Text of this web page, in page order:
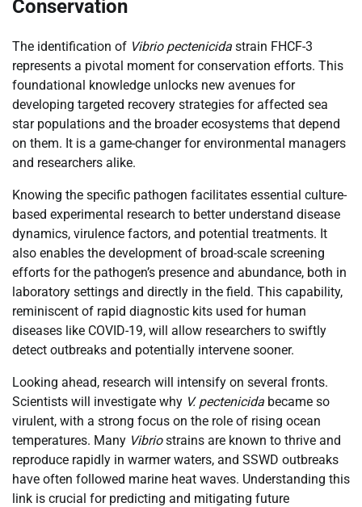
Conservation
The identification of Vibrio pectenicida strain FHCF-3
represents a pivotal moment for conservation efforts. This
foundational knowledge unlocks new avenues for
developing targeted recovery strategies for affected sea
star populations and the broader ecosystems that depend
on them. It is a game-changer for environmental managers
and researchers alike.
Knowing the specific pathogen facilitates essential culture-
based experimental research to better understand disease
dynamics, virulence factors, and potential treatments. It
also enables the development of broad-scale screening
efforts for the pathogen’s presence and abundance, both in
laboratory settings and directly in the field. This capability,
reminiscent of rapid diagnostic kits used for human
diseases like COVID-19, will allow researchers to swiftly
detect outbreaks and potentially intervene sooner.
Looking ahead, research will intensify on several fronts.
Scientists will investigate why V. pectenicida became so
virulent, with a strong focus on the role of rising ocean
temperatures. Many Vibriostrains are known to thrive and
reproduce rapidly in warmer waters, and SSWD outbreaks
have often followed marine heat waves. Understanding this
link is crucial for predicting and mitigating future